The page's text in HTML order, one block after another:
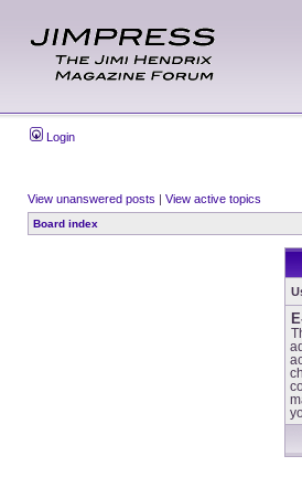
Login
View unanswered posts | View active topics
Board index